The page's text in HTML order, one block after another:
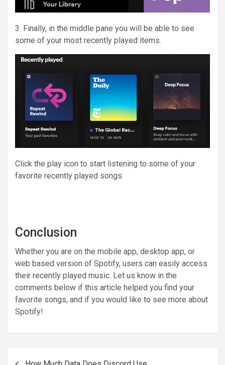
3. Finally, in the middle pane you will be able to see
some of your most recently played items.
Click the play icon to start listening to some of your
favorite recently played songs.
Conclusion
Whether you are on the mobile app, desktop app, or
web based version of Spotify, users can easily access
their recently played music. Let us know in the
comments below if this article helped you find your
favorite songs, and if you would like to see more about
Spotify!